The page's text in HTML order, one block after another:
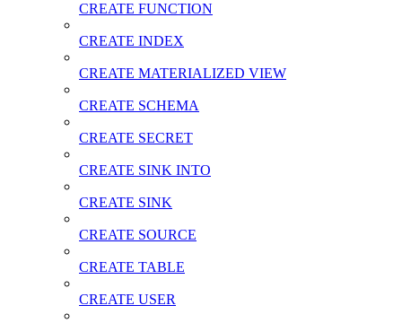
CREATE FUNCTION
CREATE INDEX
CREATE MATERIALIZED VIEW
CREATE SCHEMA
CREATE SECRET
CREATE SINK INTO
CREATE SINK
CREATE SOURCE
CREATE TABLE
CREATE USER